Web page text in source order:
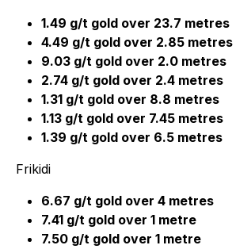
1.49 g/t gold over 23.7 metres
4.49 g/t gold over 2.85 metres
9.03 g/t gold over 2.0 metres
2.74 g/t gold over 2.4 metres
1.31 g/t gold over 8.8 metres
1.13 g/t gold over 7.45 metres
1.39 g/t gold over 6.5 metres
Frikidi
6.67 g/t gold over 4 metres
7.41 g/t gold over 1 metre
7.50 g/t gold over 1 metre